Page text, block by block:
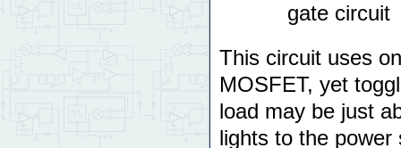
gate circuit
This circuit uses
MOSFET, yet
load may be just
lights to the power